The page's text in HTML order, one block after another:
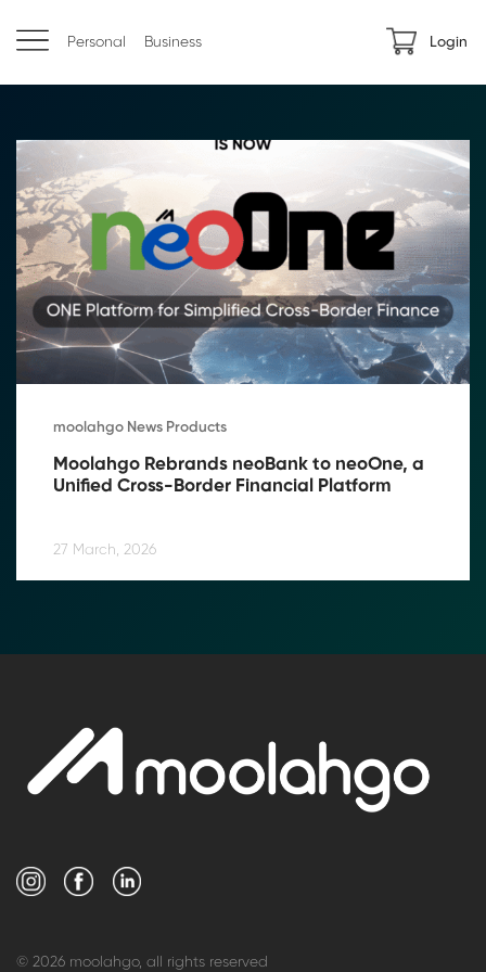
Personal Business Login
moolahgo News Products
Moolahgo Rebrands neoBank to neoOne, a
Unified Cross-Border Financial Platform
27 March, 2026
© 2026 moolahgo, all rights reserved